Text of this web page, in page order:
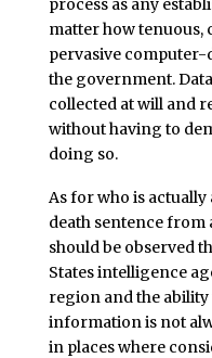
process as any
matter how tenuous,
pervasive computer-
the government.
collected at will and
without having to
doing so.
As for who is
death sentence from
should be observed
States intelligence
region and the
information is not
in places where